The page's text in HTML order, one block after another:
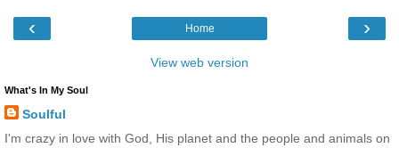
‹ ›
Home
View web version
What's In My Soul
Soulful
I'm crazy in love with God, His planet and the people and animals on